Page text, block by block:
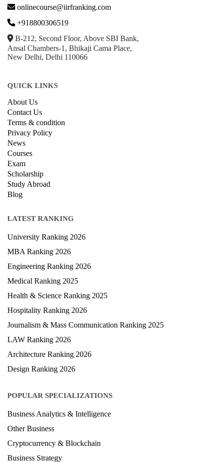
onlinecourse@iirfranking.com
+918800306519
B-212, Second Floor, Above SBI Bank,
Ansal Chambers-1, Bhikaji Cama Place,
New Delhi, Delhi 110066
QUICK LINKS
About Us
Contact Us
Terms & condition
Privacy Policy
News
Courses
Exam
Scholarship
Study Abroad
Blog
LATEST RANKING
University Ranking 2026
MBA Ranking 2026
Engineering Ranking 2026
Medical Ranking 2025
Health & Science Ranking 2025
Hospitality Ranking 2026
Journalism & Mass Communication Ranking 2025
LAW Ranking 2026
Architecture Ranking 2026
Design Ranking 2026
POPULAR SPECIALIZATIONS
Business Analytics & Intelligence
Other Business
Cryptocurrency & Blockchain
Business Strategy